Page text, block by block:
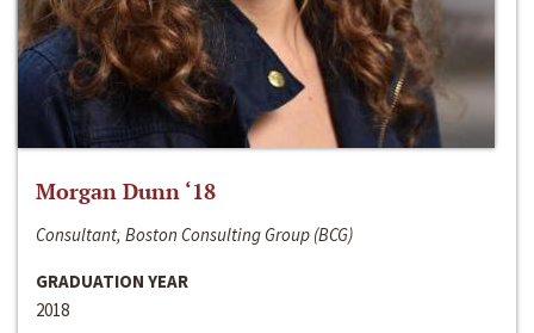
Morgan Dunn ‘18
Consultant, Boston Consulting Group (BCG)
GRADUATION YEAR
2018